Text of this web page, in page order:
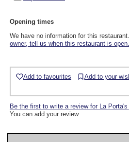
Opening times
We have no information for this restaurant.
owner, tell us when this restaurant is open.
Add to favourites Add to your
Be the first to write a review for La
You can add your review